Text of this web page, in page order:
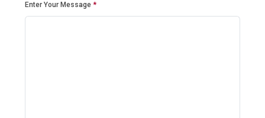
Enter Your Message *